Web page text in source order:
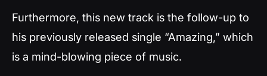
Furthermore, this new track is the follow-up to
his previously released single “Amazing,” which
is a mind-blowing piece of music.